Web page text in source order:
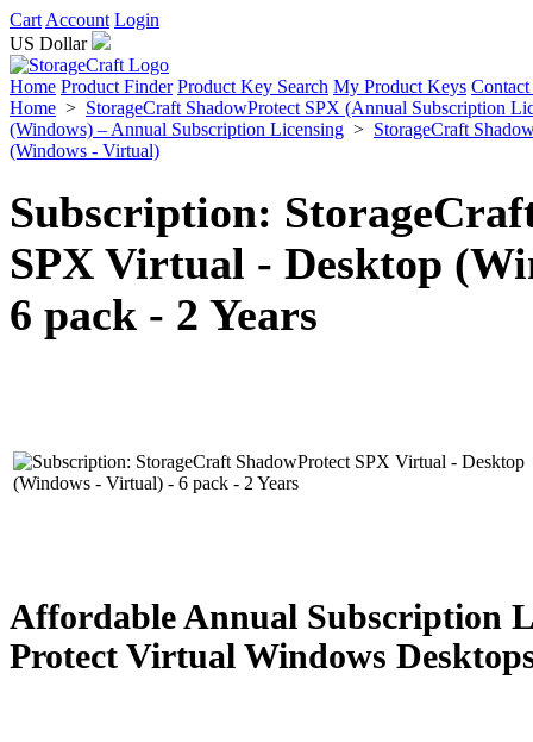
Cart Account Login
US Dollar
Home Product Finder Product Key Search My Product Keys
Home > StorageCraft ShadowProtect SPX (Annual Subscription
(Windows) – Annual Subscription Licensing > StorageCraft
(Windows - Virtual)
Subscription:
SPX Virtual - Desktop
6 pack - 2 Years
Affordable Annual Subscription
Protect Virtual Windows